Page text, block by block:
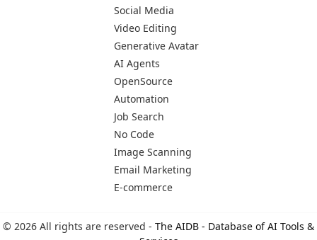
Social Media
Video Editing
Generative Avatar
AI Agents
OpenSource
Automation
Job Search
No Code
Image Scanning
Email Marketing
E-commerce
© 2026 All rights are reserved - The AIDB - Database of AI Tools &